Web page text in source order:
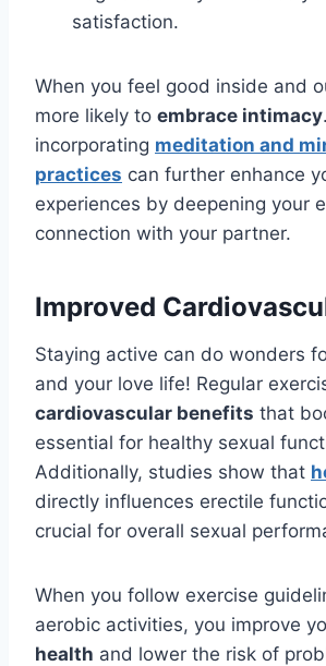
satisfaction.
When you feel good inside and
more likely to embrace intimacy
incorporating meditation and
practices can further enhance
experiences by deepening your
connection with your partner.
Improved
Staying active can do wonders
and your love life! Regular
cardiovascular benefits that
essential for healthy sexual
Additionally, studies show that
directly influences erectile
crucial for overall sexual
When you follow exercise
aerobic activities, you improve
health and lower the risk of